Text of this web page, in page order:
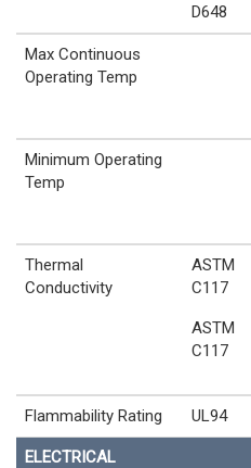
D648
Max Continuous
Operating Temp
Minimum Operating
Temp
Thermal
Conductivity
ASTM
C117
ASTM
C117
Flammability Rating UL94
ELECTRICAL